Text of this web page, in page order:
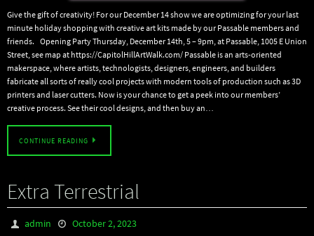
Give the gift of creativity! For our December 14 show we are optimizing for your last
minute holiday shopping with creative art kits made by our Passable members and
friends. Opening Party Thursday, December 14th, 5 – 9pm, at Passable, 1005 E Union
Street, see map at https://CapitolHillArtWalk.com/ Passable is an arts-oriented
makerspace, where artists, technologists, designers, engineers, and builders
fabricate all sorts of really cool projects with modern tools of production such as 3D
printers and laser cutters. Now is your chance to get a peek into our members’
creative process. See their cool designs, and then buy an…
CONTINUE READING
Extra Terrestrial
admin
October 2, 2023